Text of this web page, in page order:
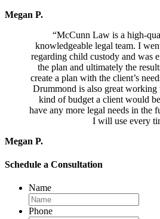
Megan P.
“McCunn Law is a high-
knowledgeable legal team. I
regarding child custody and was
the plan and ultimately the
create a plan with the client’s
Drummond is also great
kind of budget a client would
have any more legal needs in the
I will use every
Megan P.
Schedule a Consultation
Name
Phone